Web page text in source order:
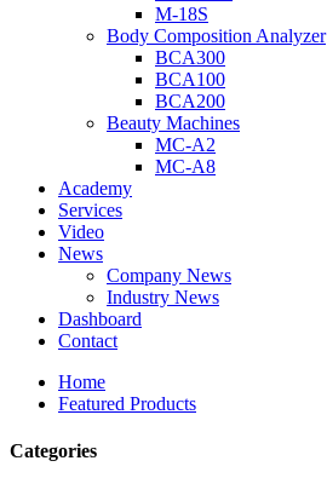
M-18S
Body Composition Analyzer
BCA300
BCA100
BCA200
Beauty Machines
MC-A2
MC-A8
Academy
Services
Video
News
Company News
Industry News
Dashboard
Contact
Home
Featured Products
Categories